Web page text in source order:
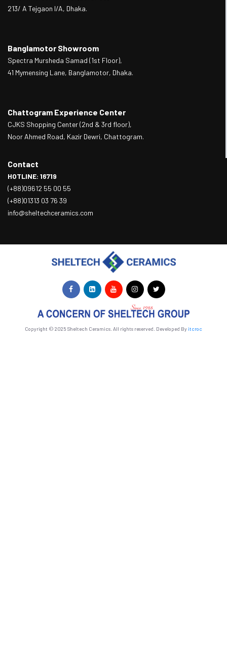
213/ A Tejgaon I/A, Dhaka.
Banglamotor Showroom
Spectra Mursheda Samad (1st Floor),
41 Mymensing Lane, Banglamotor, Dhaka.
Chattogram Experience Center
CJKS Shopping Center (2nd & 3rd floor),
Noor Ahmed Road, Kazir Dewri, Chattogram.
Contact
HOTLINE: 16719
(+88)09612 55 00 55
(+88)01313 03 76 39
info@sheltechceramics.com
Copyright © 2025 Sheltech Ceramics. All rights reserved. Developed Byitcroc